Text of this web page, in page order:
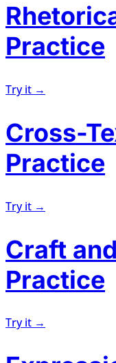
Practice
Try it →
Cross-
Practice
Try it →
Craft
Practice
Try it →